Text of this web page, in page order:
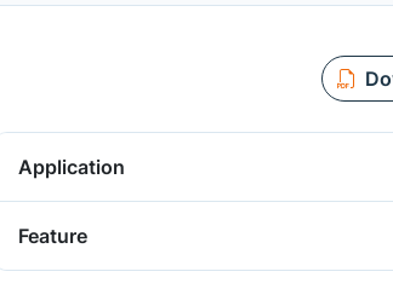
Application
Feature